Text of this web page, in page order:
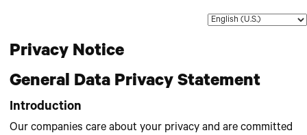
Privacy Notice
General Data Privacy Statement
Introduction
Our companies care about your privacy and are committed